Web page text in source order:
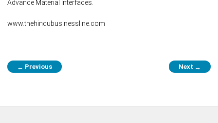
Advance Material Interfaces.
www.thehindubusinessline.com
Post
navigation
← Previous Next →